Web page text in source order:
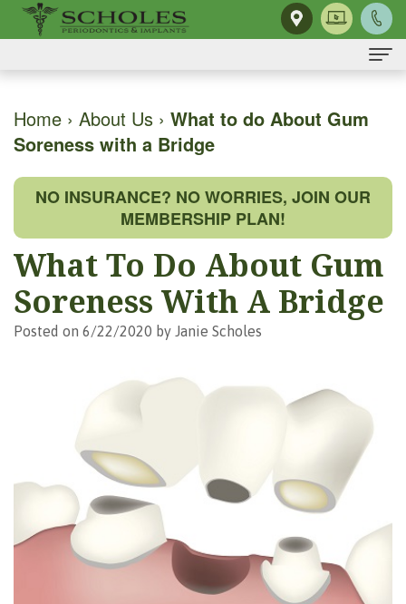
About Us
H.
Scholes,
MS
Office
Tour
Community
Activities
Dental Implants
Day
Single
How
Gum Disease
The
Mouth-
Body
Gum
Disease
Oral
Hygiene
Dental Services
Osseous
Surgery
Cosmetic
Periodontal
Surgery
Oral
For Patients
First
Registration
Office
Policies
Surgical
For Doctors
Home › About Us › What to do About Gum
Soreness with a Bridge
NO INSURANCE? NO WORRIES, JOIN OUR
MEMBERSHIP PLAN!
What To Do About Gum
Soreness With A Bridge
Posted on 6/22/2020 by Janie Scholes